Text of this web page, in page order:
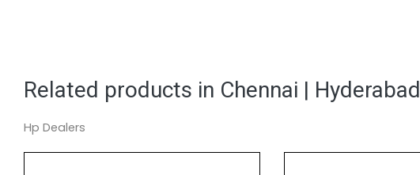
Related products in Chennai | Hyderabad
Hp Dealers